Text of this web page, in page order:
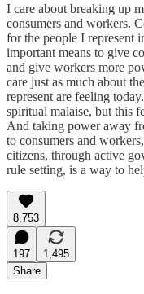
I care about breaking up
consumers and workers.
for the people I represent
important means to give
and give workers more
care just as much about
represent are feeling
spiritual malaise, but this
And taking power away
to consumers and
citizens, through active
rule setting, is a way to
8,753
197
1,495
Share